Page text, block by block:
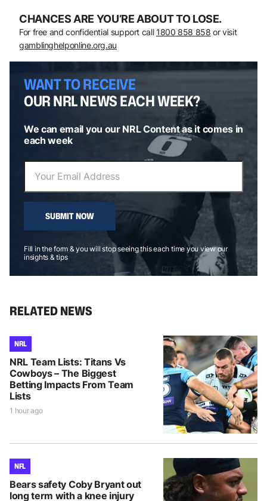
CHANCES ARE YOU’RE ABOUT TO LOSE.
For free and confidential support call 1800 858 858 or visit
gamblinghelponline.org.au
WANT TO RECEIVE
OUR NRL NEWS EACH WEEK?
We can email you our NRL Content as it comes in
each week
SUBMIT NOW
Fill in the form & you will stop seeing this each time you view our
insights & tips
RELATED NEWS
NRL
NRL Team Lists: Titans Vs
Cowboys – The Biggest
Betting Impacts From Team
Lists
1 hour ago
NFL
Bears safety Coby Bryant out
long term with a knee injury